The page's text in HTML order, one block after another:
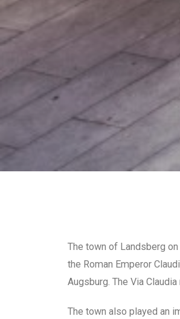
The town of Landsberg
the Roman Emperor
Augsburg. The Via
The town also played an